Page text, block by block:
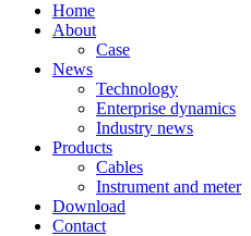
Home
About
Case
News
Technology
Enterprise dynamics
Industry news
Products
Cables
Instrument and meter
Download
Contact